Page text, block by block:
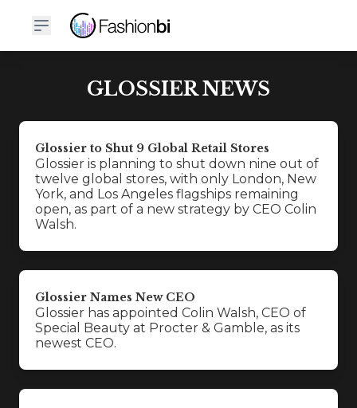
GLOSSIER NEWS
Glossier to Shut 9 Global Retail Stores
Glossier is planning to shut down nine out of
twelve global stores, with only London, New
York, and Los Angeles flagships remaining
open, as part of a new strategy by CEO Colin
Walsh.
Glossier Names New CEO
Glossier has appointed Colin Walsh, CEO of
Special Beauty at Procter & Gamble, as its
newest CEO.